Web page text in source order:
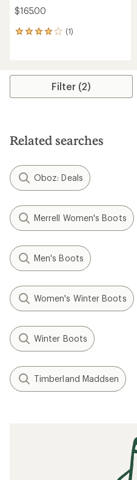
$165.00
(1)
1
average
stars
Filter (2)
Related searches
Oboz: Deals
Merrell Women's Boots
Men's Boots
Women's Winter Boots
Winter Boots
Timberland Maddsen